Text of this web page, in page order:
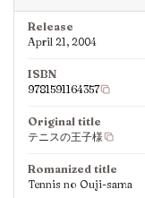
Release
April 21, 2004
ISBN
9781591164357
Original title
テニスの王子様
Romanized title
Tennis no Ouji-sama